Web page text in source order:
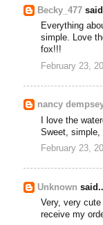
Becky_477
Everything
simple. Love
fox!!!
February 23,
nancy
I love the
Sweet,
February 23,
Unknown
Very, very
receive my